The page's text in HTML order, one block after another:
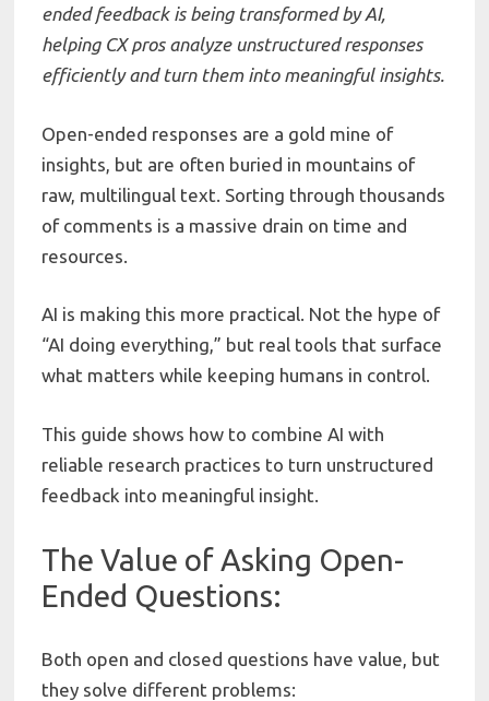
ended feedback is being transformed by AI,
helping CX pros analyze unstructured responses
efficiently and turn them into meaningful insights.
Open-ended responses are a gold mine of
insights, but are often buried in mountains of
raw, multilingual text. Sorting through thousands
of comments is a massive drain on time and
resources.
AI is making this more practical. Not the hype of
“AI doing everything,” but real tools that surface
what matters while keeping humans in control.
This guide shows how to combine AI with
reliable research practices to turn unstructured
feedback into meaningful insight.
The Value of Asking Open-
Ended Questions:
Both open and closed questions have value, but
they solve different problems: